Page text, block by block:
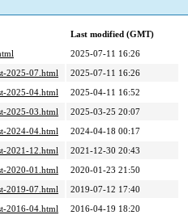
Last modified (GMT)
2025-07-11 16:26
2025-07.html
2025-07-11 16:26
2025-04.html
2025-04-11 16:52
2025-03.html
2025-03-25 20:07
2024-04.html
2024-04-18 00:17
2021-12.html
2021-12-30 20:43
2020-01.html
2020-01-23 21:50
2019-07.html
2019-07-12 17:40
2016-04.html
2016-04-19 18:20